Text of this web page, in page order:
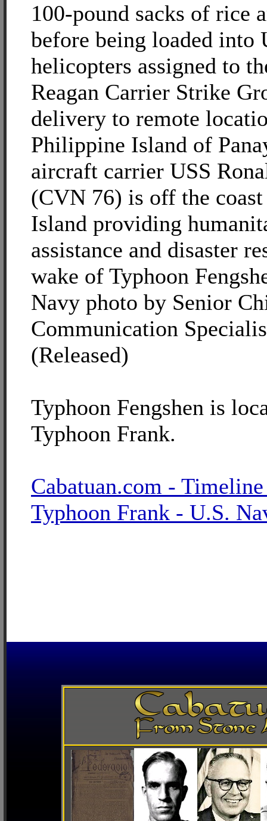
100-pound sacks of rice
before being loaded into
helicopters assigned to
Reagan Carrier Strike
delivery to remote
Philippine Island of
aircraft carrier USS
(CVN 76) is off the
Island providing
assistance and disaster
wake of Typhoon
Navy photo by Senior
Communication
(Released)
Typhoon Fengshen is
Typhoon Frank.
Cabatuan.com -
Typhoon Frank - U.S.